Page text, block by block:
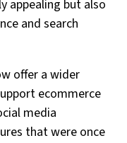
appealing but also
and search
offer a wider
ecommerce
media
that were once